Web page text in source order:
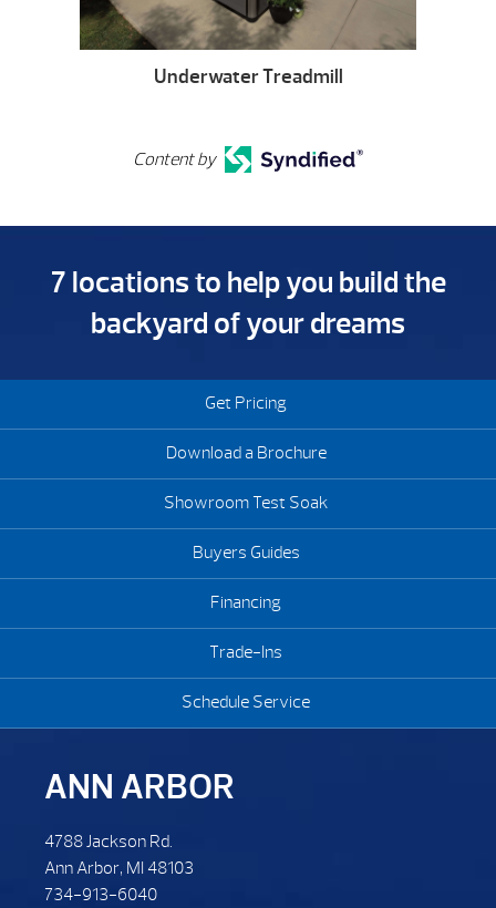
Underwater Treadmill
Content by
7 locations to help you build the
backyard of your dreams
Get Pricing
Download a Brochure
Showroom Test Soak
Buyers Guides
Financing
Trade-Ins
Schedule Service
ANN ARBOR
4788 Jackson Rd.
Ann Arbor, MI 48103
734-913-6040